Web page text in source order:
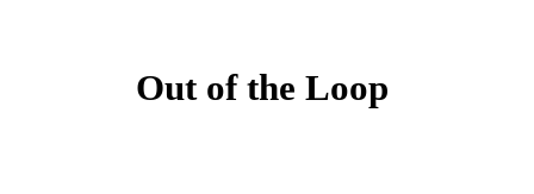
Out of the Loop